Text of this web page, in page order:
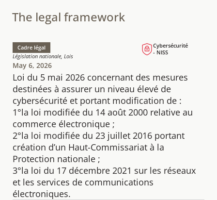
The legal framework
Loi du 5 mai 2026 concernant des mesures
destinées à assurer un niveau élevé de
cybersécurité et portant modification de :
1°la loi modifiée du 14 août 2000 relative au
commerce électronique ;
2°la loi modifiée du 23 juillet 2016 portant
création d’un Haut-Commissariat à la
Protection nationale ;
3°la loi du 17 décembre 2021 sur les réseaux
et les services de communications
électroniques.
Cadre légal
Législation nationale, Lois
Cybersécurité
- NISS
May 6, 2026